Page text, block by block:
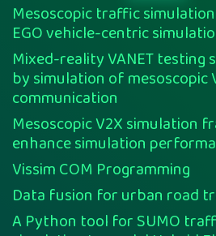
Mesoscopic traffic
EGO vehicle-centric
Mixed-reality VANET testing
by simulation of mesoscopic
communication
Mesoscopic V2X simulation
enhance simulation
Vissim COM Programming
Data fusion for urban road
A Python tool for SUMO